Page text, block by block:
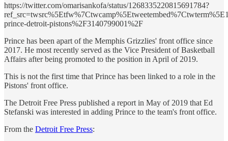
https://twitter.com/omarisankofa/status/1268335220815691784?
prince-detroit-pistons%2F3140799001%2F
Prince has been apart of the Memphis Grizzlies' front office since
2017. He most recently served as the Vice President of Basketball
Affairs after being promoted to the position in April of 2019.
This is not the first time that Prince has been linked to a role in the
Pistons' front office.
The Detroit Free Press published a report in May of 2019 that Ed
Stefanski was interested in adding Prince to the team's front office.
From the Detroit Free Press: